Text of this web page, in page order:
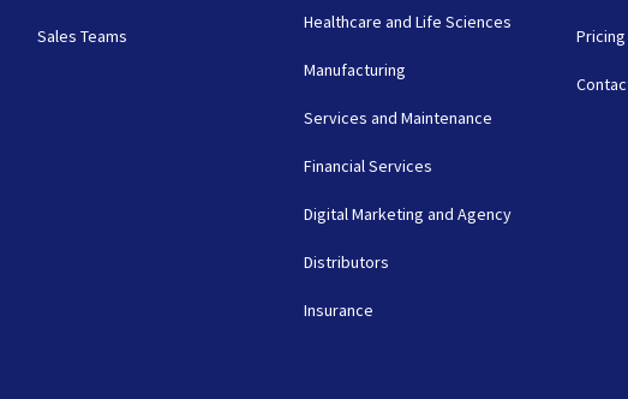
Sales Teams
Healthcare and Life Sciences
Manufacturing
Services and Maintenance
Financial Services
Digital Marketing and Agency
Distributors
Insurance
Pricing